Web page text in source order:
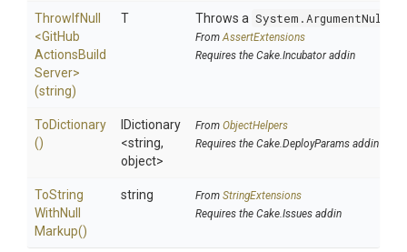
ThrowIfNull
<GitHub
ActionsBuild
Server>
(string)
T Throws a
FromAssertExtensions
Requires the Cake.Incubator addin
ToDictionary
()
IDictionary
<string,
object>
From ObjectHelpers
Requires the Cake.DeployParams addin
ToString
WithNull
Markup()
string From StringExtensions
Requires the Cake.Issues addin